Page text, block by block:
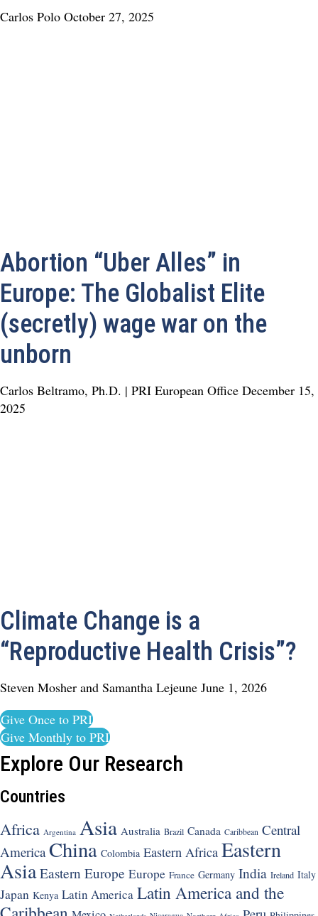
Carlos Polo October 27, 2025
Abortion “Uber Alles” in
Europe: The Globalist Elite
(secretly) wage war on the
unborn
Carlos Beltramo, Ph.D. | PRI European Office December 15,
2025
Climate Change is a
“Reproductive Health Crisis”?
Steven Mosher and Samantha Lejeune June 1, 2026
Give Once to PRI
Give Monthly to PRI
Explore Our Research
Countries
Africa Argentina Asia Australia Brazil Canada Caribbean Central
America China Colombia Eastern Africa Eastern
Asia Eastern Europe Europe France Germany India Ireland Italy
Japan Kenya Latin America Latin America and the